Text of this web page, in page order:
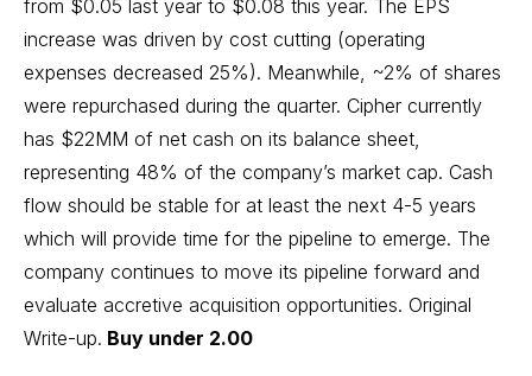
from $0.05 last year to $0.08 this year. The EPS
increase was driven by cost cutting (operating
expenses decreased 25%). Meanwhile, ~2% of shares
were repurchased during the quarter. Cipher currently
has $22MM of net cash on its balance sheet,
representing 48% of the company’s market cap. Cash
flow should be stable for at least the next 4-5 years
which will provide time for the pipeline to emerge. The
company continues to move its pipeline forward and
evaluate accretive acquisition opportunities. Original
Write-up. Buy under 2.00